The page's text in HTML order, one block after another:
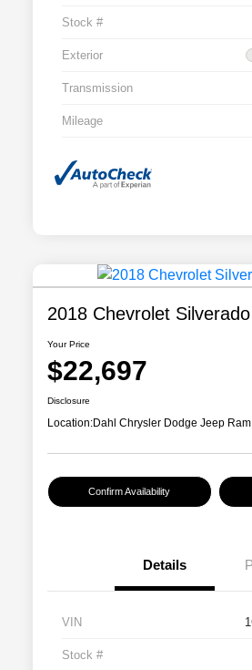
Stock #
Exterior
Transmission
Mileage
2018 Chevrolet
Your Price
$22,697
Disclosure
Location:Dahl Chrysler Dodge Jeep
Confirm Availability
Details
VIN
Stock #